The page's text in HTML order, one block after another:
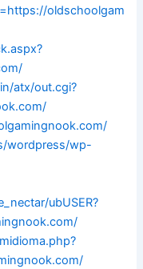
oldschoolgam
atx/out.cgi?
wordpress/wp-
ubUSER?